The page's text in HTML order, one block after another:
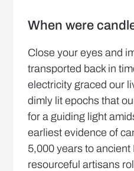
When were
Close your eyes and
transported back in
electricity graced our
dimly lit epochs that
for a guiding light
earliest evidence of
5,000 years to ancient
resourceful artisans